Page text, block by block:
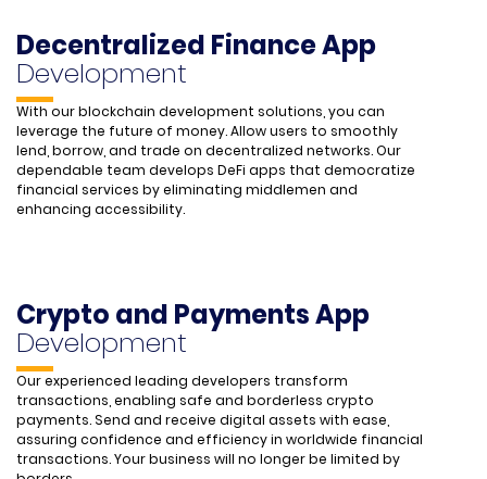
Decentralized Finance App
Development
With our blockchain development solutions, you can
leverage the future of money. Allow users to smoothly
lend, borrow, and trade on decentralized networks. Our
dependable team develops DeFi apps that democratize
financial services by eliminating middlemen and
enhancing accessibility.
Crypto and Payments App
Development
Our experienced leading developers transform
transactions, enabling safe and borderless crypto
payments. Send and receive digital assets with ease,
assuring confidence and efficiency in worldwide financial
transactions. Your business will no longer be limited by